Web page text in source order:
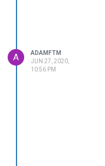
A
ADAMFTM
JUN 27, 2020,
10:56 PM